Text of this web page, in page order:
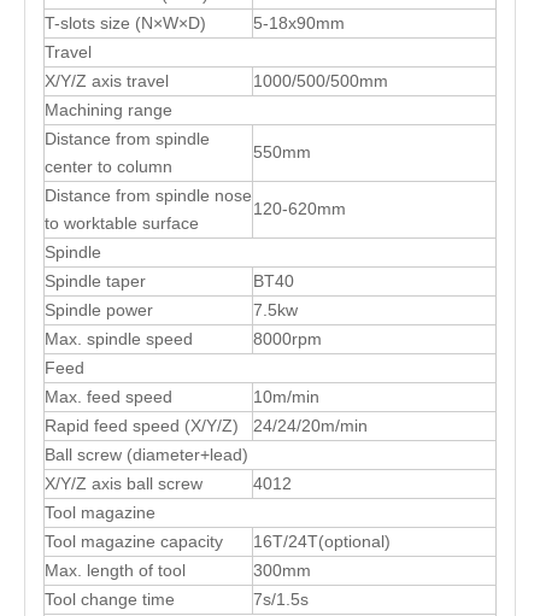
T-slots size (N×W×D)
5-18x90mm
Travel
X/Y/Z axis travel
1000/500/500mm
Machining range
Distance from spindle
center to column
550mm
Distance from spindle nose
to worktable surface
120-620mm
Spindle
Spindle taper
BT40
Spindle power
7.5kw
Max. spindle speed
8000rpm
Feed
Max. feed speed
10m/min
Rapid feed speed (X/Y/Z)
24/24/20m/min
Ball screw (diameter+lead)
X/Y/Z axis ball screw
4012
Tool magazine
Tool magazine capacity
16T/24T(optional)
Max. length of tool
300mm
Tool change time
7s/1.5s